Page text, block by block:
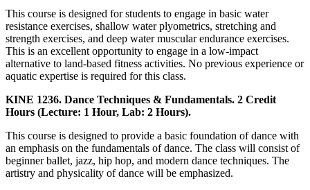
This course is designed for students to engage in basic water
resistance exercises, shallow water plyometrics, stretching and
strength exercises, and deep water muscular endurance exercises.
This is an excellent opportunity to engage in a low-impact
alternative to land-based fitness activities. No previous experience or
aquatic expertise is required for this class.
KINE 1236. Dance Techniques & Fundamentals. 2 Credit
Hours (Lecture: 1 Hour, Lab: 2 Hours).
This course is designed to provide a basic foundation of dance with
an emphasis on the fundamentals of dance. The class will consist of
beginner ballet, jazz, hip hop, and modern dance techniques. The
artistry and physicality of dance will be emphasized.